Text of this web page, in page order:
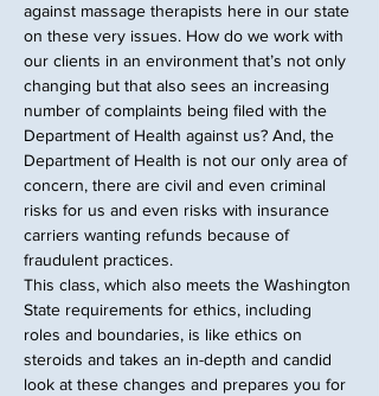
against massage therapists here in our state
on these very issues. How do we work with
our clients in an environment that’s not only
changing but that also sees an increasing
number of complaints being filed with the
Department of Health against us? And, the
Department of Health is not our only area of
concern, there are civil and even criminal
risks for us and even risks with insurance
carriers wanting refunds because of
fraudulent practices.
This class, which also meets the Washington
State requirements for ethics, including
roles and boundaries, is like ethics on
steroids and takes an in-depth and candid
look at these changes and prepares you for